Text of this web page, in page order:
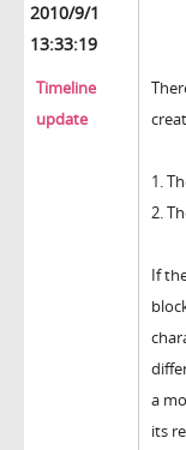
2010/9/1
13:33:19
Timeline
update
1.
2.
If
a
its